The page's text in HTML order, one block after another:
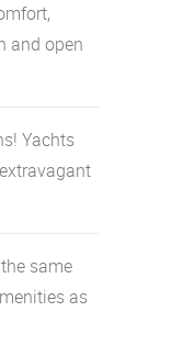
and open
Yachts
same
as